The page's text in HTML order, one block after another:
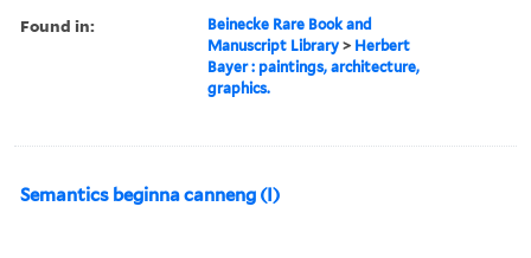
Found in:
Beinecke Rare Book and
Manuscript Library > Herbert
Bayer : paintings, architecture,
graphics.
Semantics beginna canneng (I)